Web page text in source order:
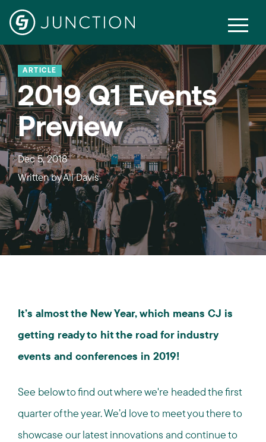
ARTICLE
2019 Q1 Events
Preview
Dec 5, 2018
Written byAli Davis
It’s almost the New Year, which means CJ is
getting ready to hit the road for industry
events and conferences in 2019!
See below to find out where we're headed the first
quarter of the year. We’d love to meet you there to
showcase our latest innovations and continue to